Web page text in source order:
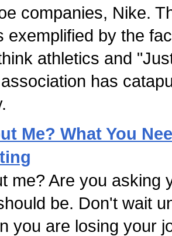
companies, Nike.
exemplified by the
athletics and
has
Me? What You
me? Are you asking
be. Don't wait
you are losing your